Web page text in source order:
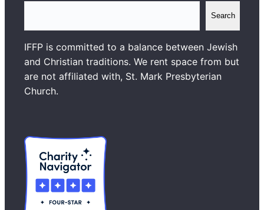
a
r
c
h
Search
IFFP is committed to a balance between Jewish
and Christian traditions. We rent space from but
are not affiliated with, St. Mark Presbyterian
Church.